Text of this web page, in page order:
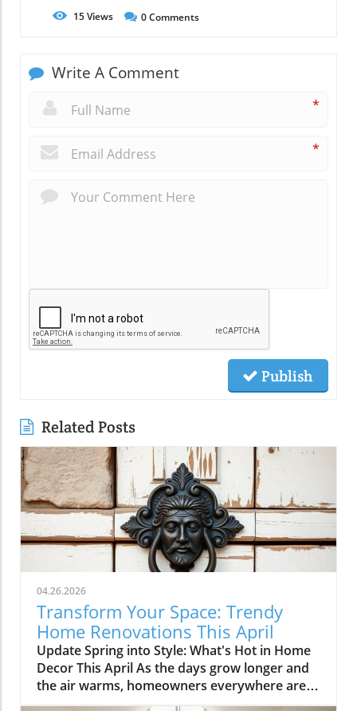
15Views 0Comments
Write A Comment
*
*
Publish
Related Posts
04.26.2026
Transform Your Space: Trendy
Home Renovations This April
Update Spring into Style: What's Hot in Home
Decor This April As the days grow longer and
the air warms, homeowners everywhere are
turning their attention to making their spaces